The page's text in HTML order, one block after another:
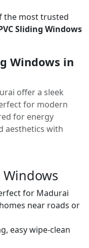
the most trusted
Sliding Windows
Windows in
offer a sleek
for modern
for energy
aesthetics with
for Madurai
near roads or
easy wipe-clean